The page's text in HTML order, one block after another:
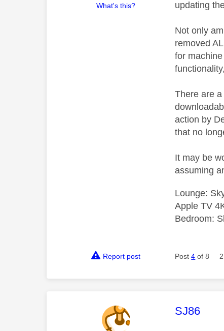
What's this?
updating
Not only
removed
for
There are
action by
that no
It may be
assuming
Lounge:
Apple TV
Bedroom:
Report post Post4 of 8
This
SJ86